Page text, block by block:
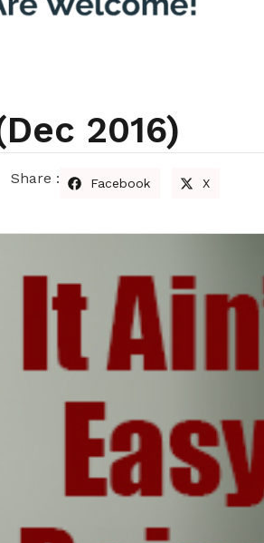
2016)
Share : Facebook X